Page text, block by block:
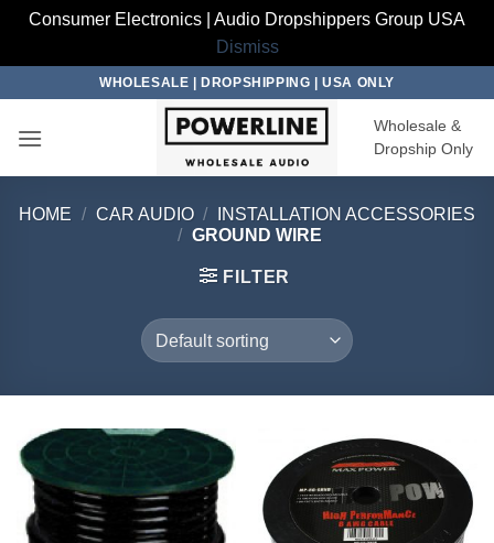
Consumer Electronics | Audio Dropshippers Group USA
Dismiss
content
WHOLESALE | DROPSHIPPING | USA ONLY
Wholesale &
Dropship Only
HOME / CAR AUDIO /
INSTALLATION ACCESSORIES
/ GROUND WIRE
FILTER